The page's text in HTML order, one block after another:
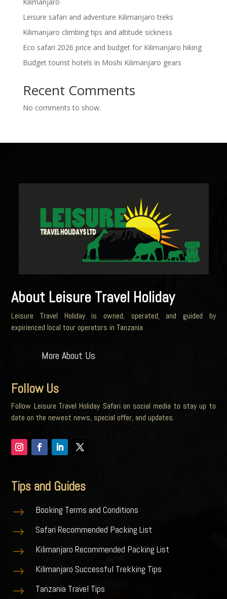
Leisure safari and adventure Kilimanjaro treks
Kilimanjaro climbing tips and altitude sickness
Eco safari 2026 price and budget for Kilimanjaro hiking
Budget tourist hotels in Moshi Kilimanjaro gears
Recent Comments
No comments to show.
About Leisure Travel Holiday
Leisure Travel Holiday is owned, operated, and guided by
expirienced local tour operators in Tanzania
More About Us
Follow Us
Follow Leisure Travel Holiday Safari on social media to stay up to
date on the newest news, special offer, and updates.
Tips and Guides
$ Booking Terms and Conditions
$ Safari Recommended Packing List
$ Kilimanjaro Recommended Packing List
$ Kilimanjaro Successful Trekking Tips
$ Tanzania Travel Tips